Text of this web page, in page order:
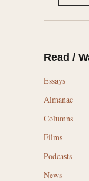
Read /
Essays
Almanac
Columns
Films
Podcasts
News